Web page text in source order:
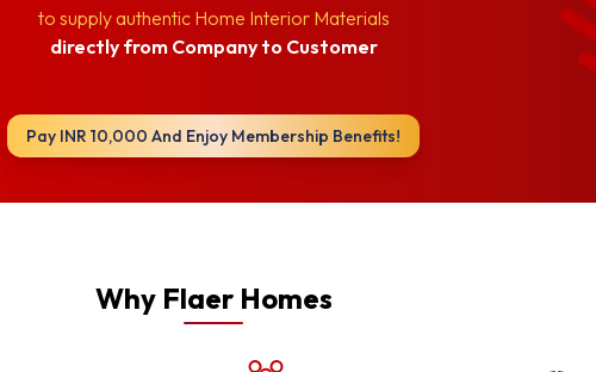
to supply authentic Home Interior Materials
directly from Company to Customer
Pay INR 10,000 And Enjoy Membership Benefits!
Why Flaer Homes